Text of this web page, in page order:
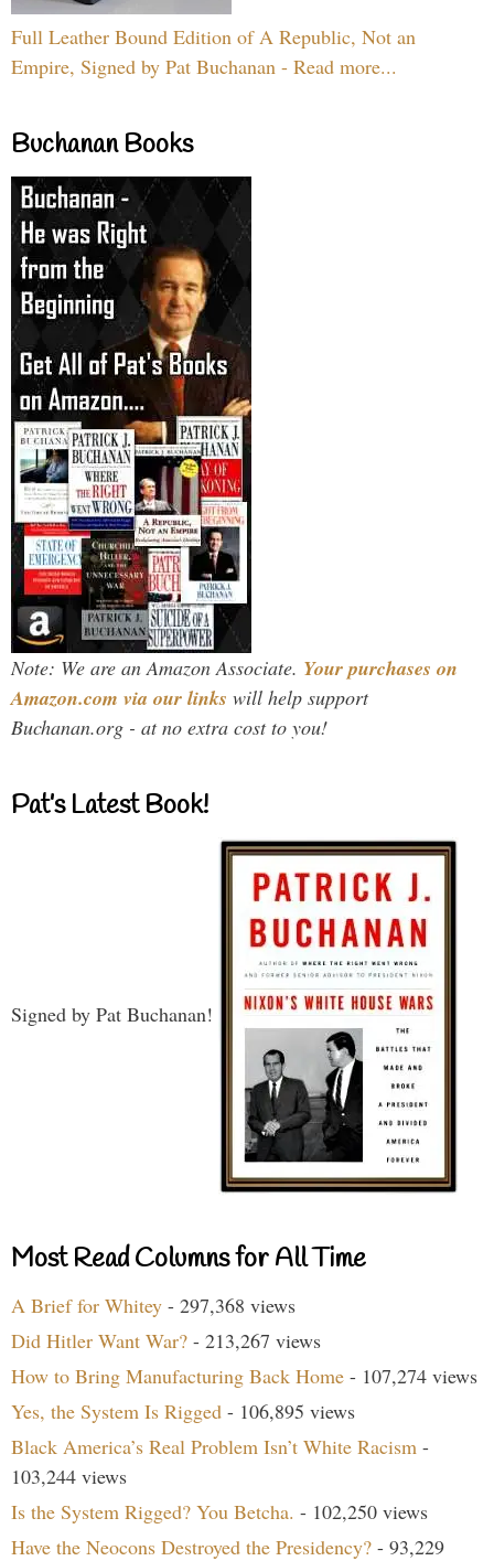
Full Leather Bound Edition of A Republic, Not an
Empire, Signed by Pat Buchanan - Read more...
Buchanan Books
Note: We are an Amazon Associate. Your purchases on
Amazon.com via our links will help support
Buchanan.org - at no extra cost to you!
Pat’s Latest Book!
Signed by Pat Buchanan!
Most Read Columns for All Time
A Brief for Whitey - 297,368 views
Did Hitler Want War? - 213,267 views
How to Bring Manufacturing Back Home - 107,274 views
Yes, the System Is Rigged - 106,895 views
Black America’s Real Problem Isn’t White Racism -
103,244 views
Is the System Rigged? You Betcha. - 102,250 views
Have the Neocons Destroyed the Presidency? - 93,229